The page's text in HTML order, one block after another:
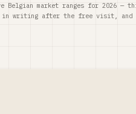
Belgian market ranges for 2026
writing after the free visit, and